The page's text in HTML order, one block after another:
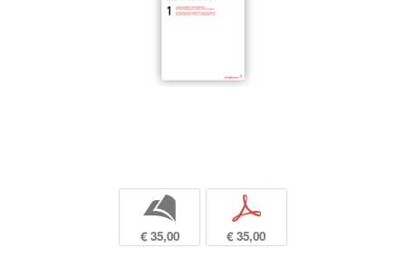
b
€ 35,00
p
€ 35,00